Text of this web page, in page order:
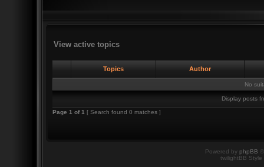
View active topics
Topics Author
No
Display posts
Page 1 of1 [ Search found 0 matches ]
Powered by phpBB
twilightBB